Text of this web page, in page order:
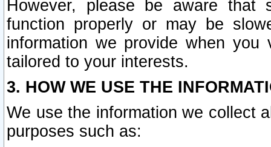
However, please be aware that
function properly or may be
information we provide when
tailored to your interests.
3. HOW WE USE THE
We use the information we collect
purposes such as: